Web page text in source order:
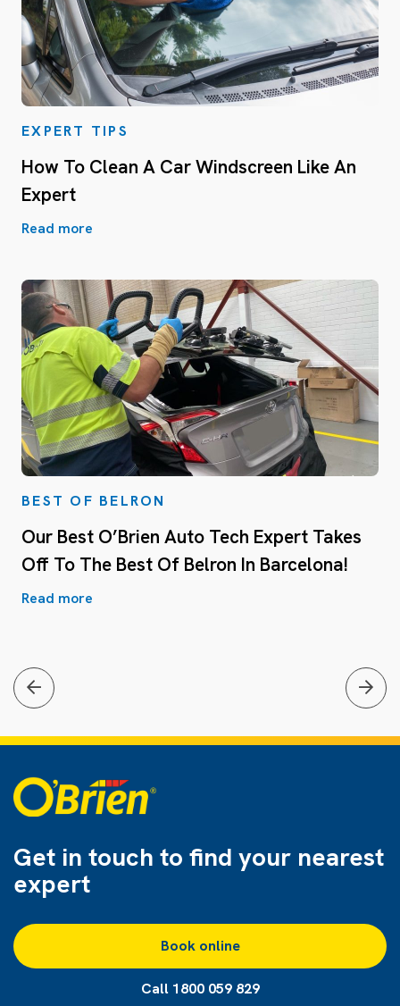
EXPERT TIPS
How To Clean A Car Windscreen Like An
Expert
Read more
BEST OF BELRON
Our Best O’Brien Auto Tech Expert Takes
Off To The Best Of Belron In Barcelona!
Read more
Get in touch to find your nearest
expert
Book online
Call 1800 059 829